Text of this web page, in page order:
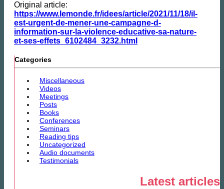
Original article:
https://www.lemonde.fr/idees/article/2021/11/18/il-
est-urgent-de-mener-une-campagne-d-
information-sur-la-violence-educative-sa-nature-
et-ses-effets_6102484_3232.html
Categories
Miscellaneous
Videos
Meetings
Posts
Books
Conferences
Seminars
Reading tips
Uncategorized
Audio documents
Testimonials
Latest articles